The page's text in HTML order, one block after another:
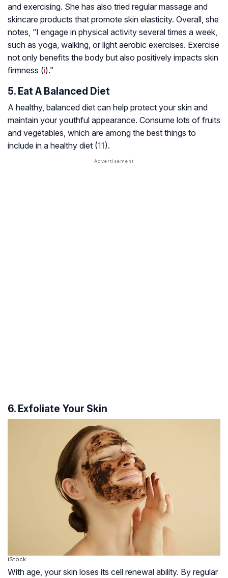
and exercising. She has also tried regular massage and
skincare products that promote skin elasticity. Overall, she
notes, “I engage in physical activity several times a week,
such as yoga, walking, or light aerobic exercises. Exercise
not only benefits the body but also positively impacts skin
firmness (i).”
5. Eat A Balanced Diet
A healthy, balanced diet can help protect your skin and
maintain your youthful appearance. Consume lots of fruits
and vegetables, which are among the best things to
include in a healthy diet (11).
6. Exfoliate Your Skin
iStock
With age, your skin loses its cell renewal ability. By regular